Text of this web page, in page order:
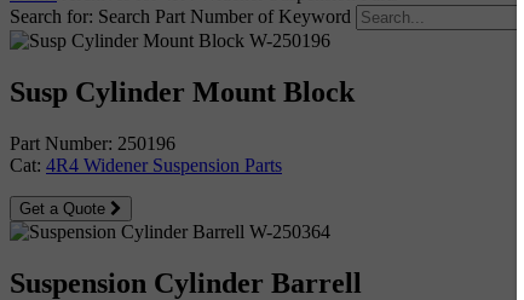
Search for: Search Part Number of Keyword
Susp Cylinder Mount Block
Part Number: 250196
Cat: 4R4 Widener Suspension Parts
Get a Quote
Suspension Cylinder Barrell